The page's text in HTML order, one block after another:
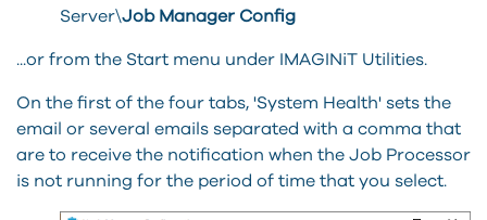
Server\Job Manager Config
...or from the Start menu under IMAGINiT Utilities.
On the first of the four tabs, 'System Health' sets the
email or several emails separated with a comma that
are to receive the notification when the Job Processor
is not running for the period of time that you select.